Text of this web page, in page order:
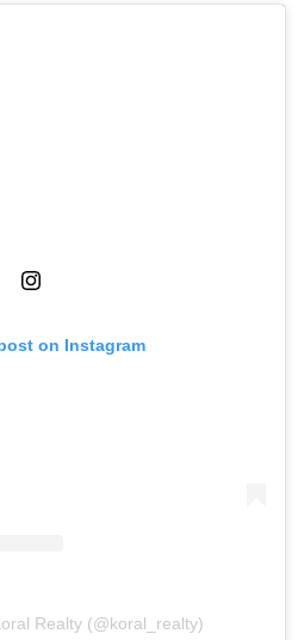
on Instagram
Realty (@koral_realty)